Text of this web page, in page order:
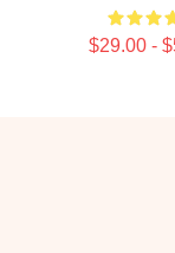
$29.00 -